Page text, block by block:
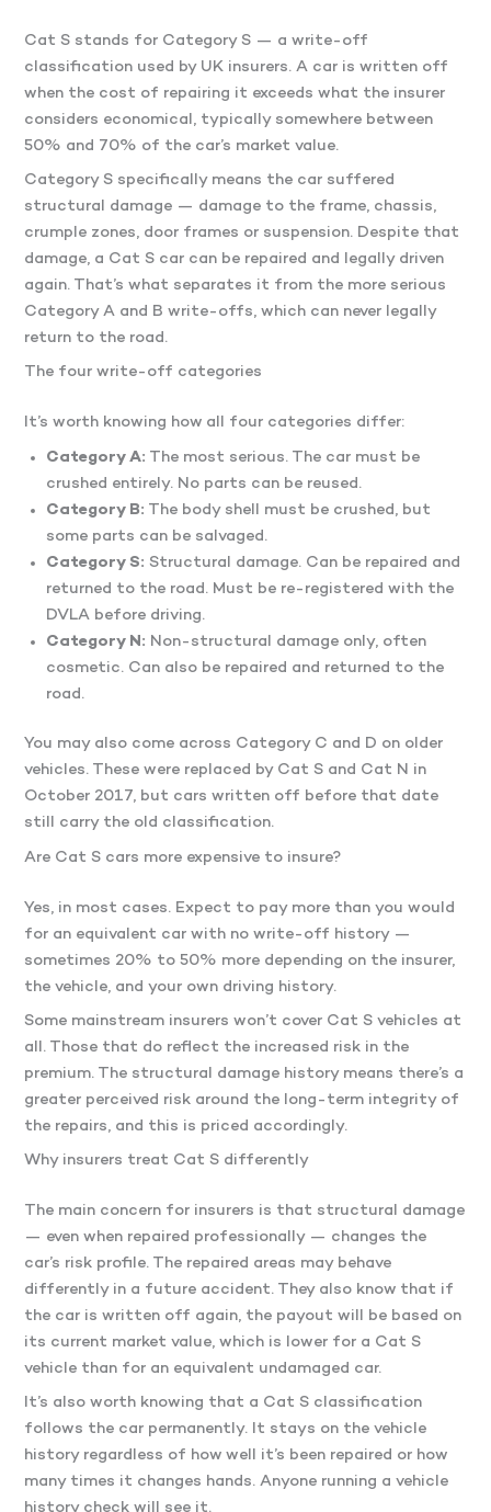
Cat S stands for Category S — a write-off
classification used by UK insurers. A car is written off
when the cost of repairing it exceeds what the insurer
considers economical, typically somewhere between
50% and 70% of the car’s market value.
Category S specifically means the car suffered
structural damage — damage to the frame, chassis,
crumple zones, door frames or suspension. Despite that
damage, a Cat S car can be repaired and legally driven
again. That’s what separates it from the more serious
Category A and B write-offs, which can never legally
return to the road.
The four write-off categories
It’s worth knowing how all four categories differ:
Category A: The most serious. The car must be
crushed entirely. No parts can be reused.
Category B: The body shell must be crushed, but
some parts can be salvaged.
Category S: Structural damage. Can be repaired and
returned to the road. Must be re-registered with the
DVLA before driving.
Category N: Non-structural damage only, often
cosmetic. Can also be repaired and returned to the
road.
You may also come across Category C and D on older
vehicles. These were replaced by Cat S and Cat N in
October 2017, but cars written off before that date
still carry the old classification.
Are Cat S cars more expensive to insure?
Yes, in most cases. Expect to pay more than you would
for an equivalent car with no write-off history —
sometimes 20% to 50% more depending on the insurer,
the vehicle, and your own driving history.
Some mainstream insurers won’t cover Cat S vehicles at
all. Those that do reflect the increased risk in the
premium. The structural damage history means there’s a
greater perceived risk around the long-term integrity of
the repairs, and this is priced accordingly.
Why insurers treat Cat S differently
The main concern for insurers is that structural damage
— even when repaired professionally — changes the
car’s risk profile. The repaired areas may behave
differently in a future accident. They also know that if
the car is written off again, the payout will be based on
its current market value, which is lower for a Cat S
vehicle than for an equivalent undamaged car.
It’s also worth knowing that a Cat S classification
follows the car permanently. It stays on the vehicle
history regardless of how well it’s been repaired or how
many times it changes hands. Anyone running a vehicle
history check will see it.